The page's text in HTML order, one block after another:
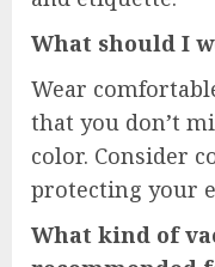
What should I
Wear
that you don’t
color. Consider
protecting your
What kind of